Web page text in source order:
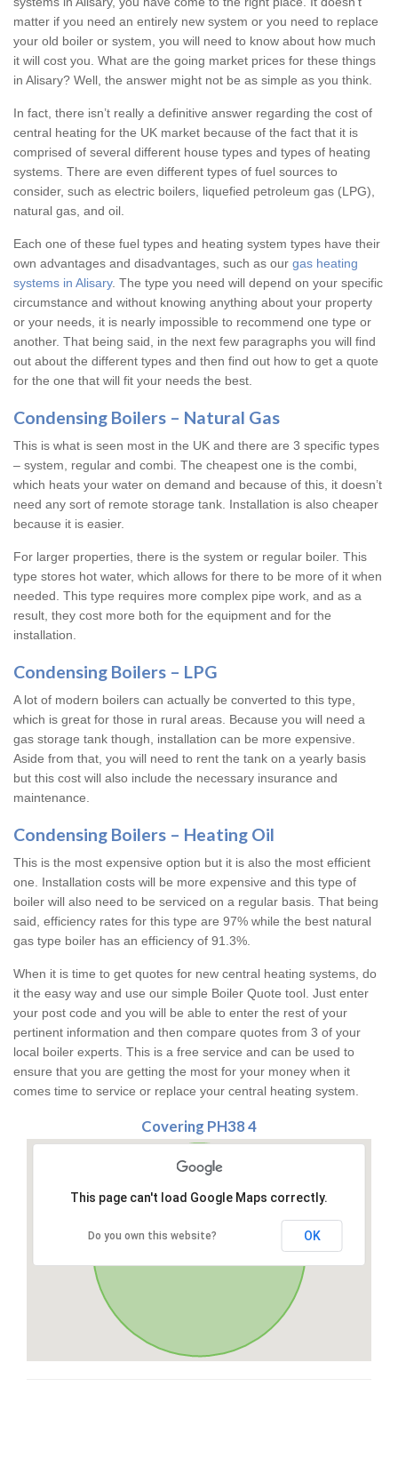
matter if you need an entirely new system or you need to replace
your old boiler or system, you will need to know about how much
it will cost you. What are the going market prices for these things
in Alisary? Well, the answer might not be as simple as you think.
In fact, there isn’t really a definitive answer regarding the cost of
central heating for the UK market because of the fact that it is
comprised of several different house types and types of heating
systems. There are even different types of fuel sources to
consider, such as electric boilers, liquefied petroleum gas (LPG),
natural gas, and oil.
Each one of these fuel types and heating system types have their
own advantages and disadvantages, such as our gas heating
systems in Alisary. The type you need will depend on your specific
circumstance and without knowing anything about your property
or your needs, it is nearly impossible to recommend one type or
another. That being said, in the next few paragraphs you will find
out about the different types and then find out how to get a quote
for the one that will fit your needs the best.
Condensing Boilers – Natural Gas
This is what is seen most in the UK and there are 3 specific types
– system, regular and combi. The cheapest one is the combi,
which heats your water on demand and because of this, it doesn’t
need any sort of remote storage tank. Installation is also cheaper
because it is easier.
For larger properties, there is the system or regular boiler. This
type stores hot water, which allows for there to be more of it when
needed. This type requires more complex pipe work, and as a
result, they cost more both for the equipment and for the
installation.
Condensing Boilers – LPG
A lot of modern boilers can actually be converted to this type,
which is great for those in rural areas. Because you will need a
gas storage tank though, installation can be more expensive.
Aside from that, you will need to rent the tank on a yearly basis
but this cost will also include the necessary insurance and
maintenance.
Condensing Boilers – Heating Oil
This is the most expensive option but it is also the most efficient
one. Installation costs will be more expensive and this type of
boiler will also need to be serviced on a regular basis. That being
said, efficiency rates for this type are 97% while the best natural
gas type boiler has an efficiency of 91.3%.
When it is time to get quotes for new central heating systems, do
it the easy way and use our simple Boiler Quote tool. Just enter
your post code and you will be able to enter the rest of your
pertinent information and then compare quotes from 3 of your
local boiler experts. This is a free service and can be used to
ensure that you are getting the most for your money when it
comes time to service or replace your central heating system.
Covering PH38 4
This page can't load Google Maps correctly.
Do you own this website? OK